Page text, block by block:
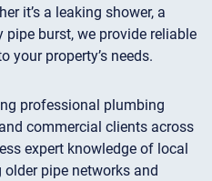
it’s a leaking shower, a
burst, we provide reliable
your property’s needs.
professional plumbing
commercial clients across
expert knowledge of local
pipe networks and